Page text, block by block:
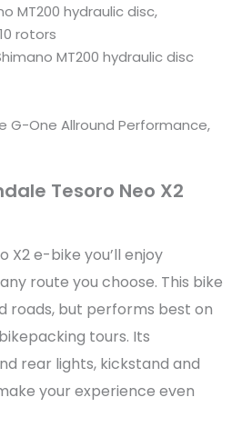
MT200 hydraulic disc,
rotors
MT200 hydraulic disc
G-One Allround Performance,
Tesoro Neo X2
X2 e-bike you’ll enjoy
route you choose. This bike
roads, but performs best on
tours. Its
rear lights, kickstand and
your experience even